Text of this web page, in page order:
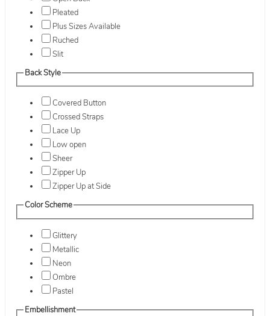
Pleated
Plus Sizes Available
Ruched
Slit
Back Style
Covered Button
Crossed Straps
Lace Up
Low open
Sheer
Zipper Up
Zipper Up at Side
Color Scheme
Glittery
Metallic
Neon
Ombre
Pastel
Embellishment